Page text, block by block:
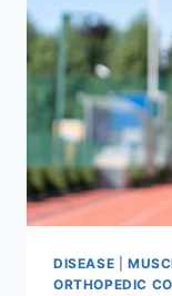
DISEASE
ORTHOPEDIC